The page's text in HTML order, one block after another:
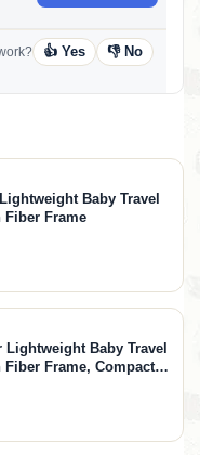
👍 Yes 👎 No
Baby Travel
Frame
Lightweight Baby Travel
Frame, Compact &
Handed Fold, 11.6